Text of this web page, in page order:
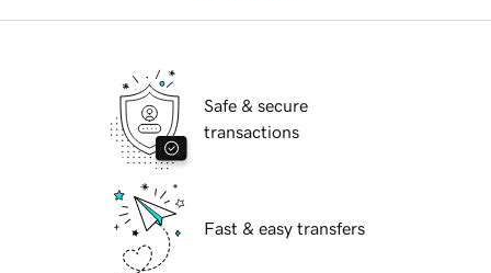
Safe & secure
transactions
Fast & easy transfers